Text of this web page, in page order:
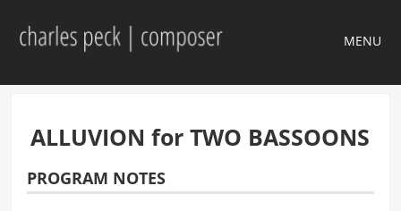
MENU
ALLUVION for TWO BASSOONS
PROGRAM NOTES